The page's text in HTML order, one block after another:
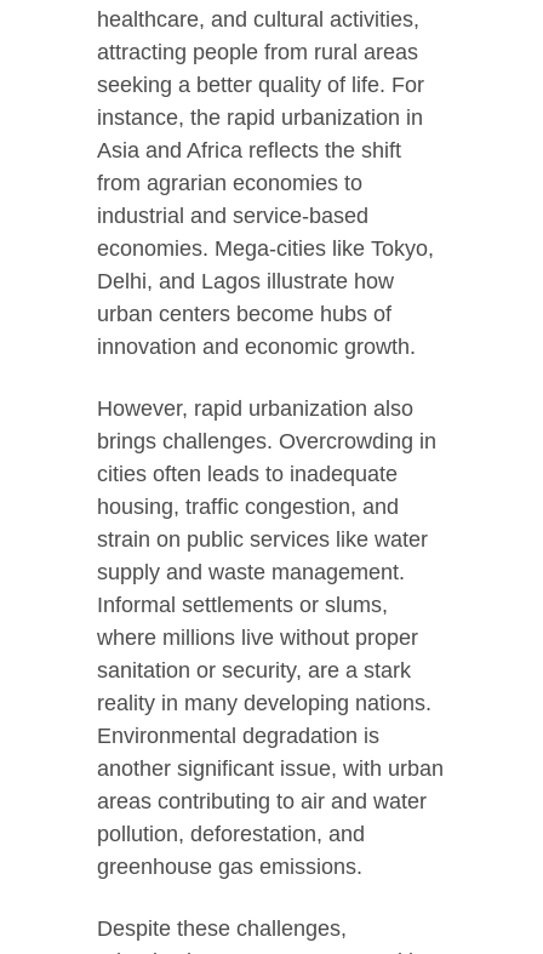
healthcare, and cultural activities,
attracting people from rural areas
seeking a better quality of life. For
instance, the rapid urbanization in
Asia and Africa reflects the shift
from agrarian economies to
industrial and service-based
economies. Mega-cities like Tokyo,
Delhi, and Lagos illustrate how
urban centers become hubs of
innovation and economic growth.
However, rapid urbanization also
brings challenges. Overcrowding in
cities often leads to inadequate
housing, traffic congestion, and
strain on public services like water
supply and waste management.
Informal settlements or slums,
where millions live without proper
sanitation or security, are a stark
reality in many developing nations.
Environmental degradation is
another significant issue, with urban
areas contributing to air and water
pollution, deforestation, and
greenhouse gas emissions.
Despite these challenges,